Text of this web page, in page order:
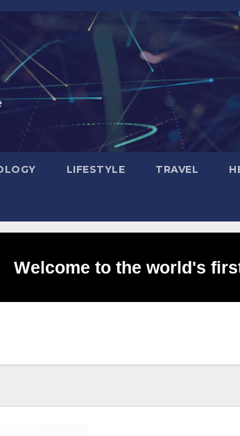
LIFESTYLE TRAVEL
Welcome to the world's